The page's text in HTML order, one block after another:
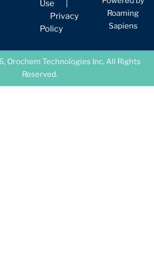
Use
Privacy
Policy
Roaming
Sapiens
Orochem Technologies Inc. All Rights
Reserved.